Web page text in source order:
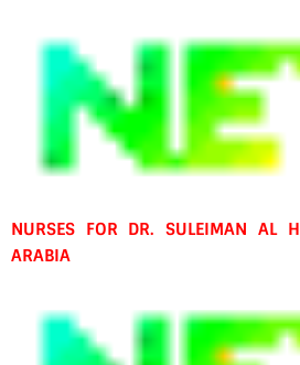
NURSES FOR DR. SULEIMAN AL
ARABIA